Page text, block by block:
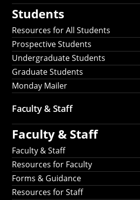
Students
Resources for All Students
Prospective Students
Undergraduate Students
Graduate Students
Monday Mailer
Faculty & Staff
Faculty & Staff
Faculty & Staff
Resources for Faculty
Forms & Guidance
Resources for Staff